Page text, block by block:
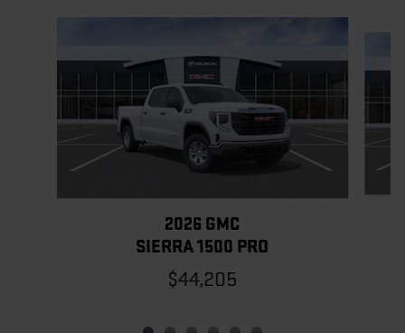
2026 GMC
SIERRA 1500 PRO
$44,205